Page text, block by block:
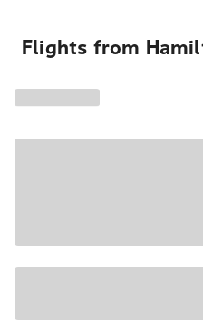
Flights from